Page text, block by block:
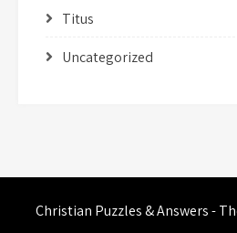
Titus
Uncategorized
Christian Puzzles & Answers -